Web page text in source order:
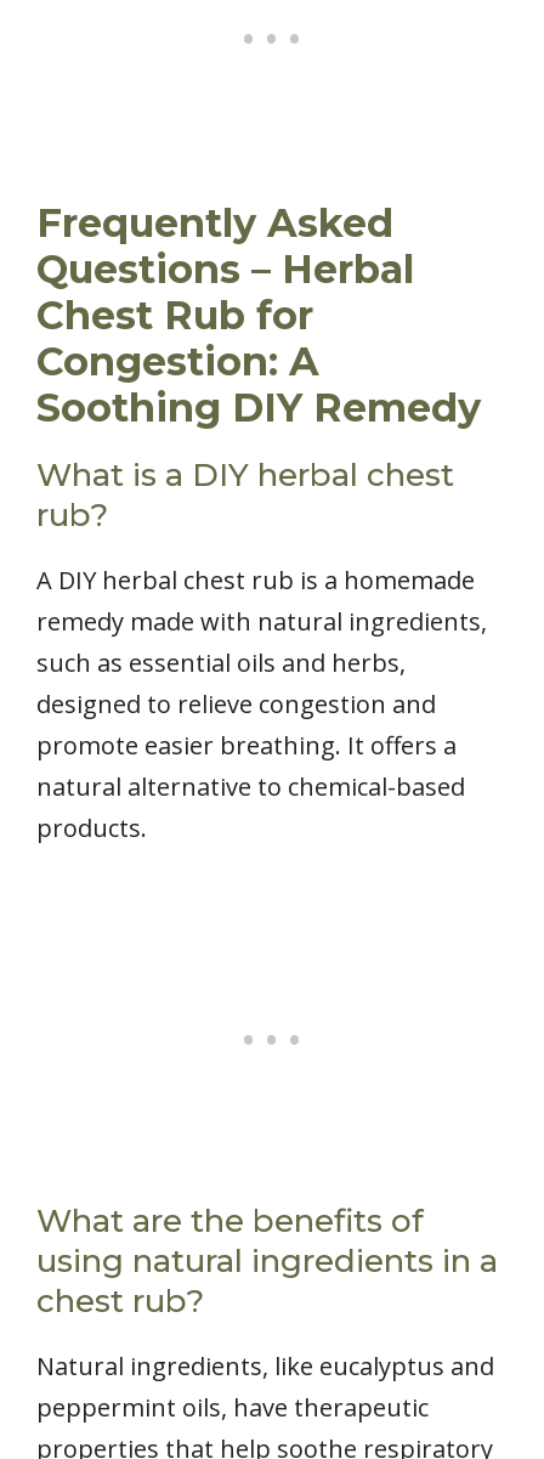
Frequently Asked
Questions – Herbal
Chest Rub for
Congestion: A
Soothing DIY Remedy
What is a DIY herbal chest
rub?
A DIY herbal chest rub is a homemade
remedy made with natural ingredients,
such as essential oils and herbs,
designed to relieve congestion and
promote easier breathing. It offers a
natural alternative to chemical-based
products.
What are the benefits of
using natural ingredients in a
chest rub?
Natural ingredients, like eucalyptus and
peppermint oils, have therapeutic
properties that help soothe respiratory